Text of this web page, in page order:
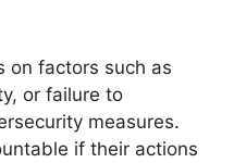
on factors such as
or failure to
measures.
if their actions